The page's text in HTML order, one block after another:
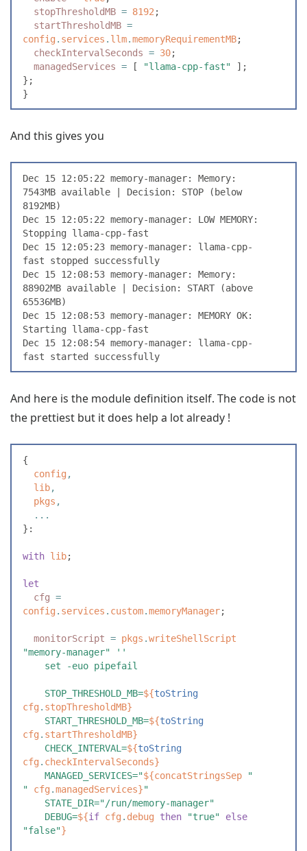
  stopThresholdMB
= 8192 ;
  startThresholdMB
=
config . services . llm.memoryRequirementMB;
  checkIntervalSeconds
= 30;
  managedServices
= [ "llama-cpp-fast" ] ;
} ;
}
And this gives you
Dec 15 12:05:22 memory-manager: Memory:
7543MB available | Decision: STOP (below
8192MB)
Dec 15 12:05:22 memory-manager: LOW MEMORY:
Stopping llama-cpp-fast
Dec 15 12:05:23 memory-manager: llama-cpp-
fast stopped successfully
Dec 15 12:08:53 memory-manager: Memory:
88902MB available | Decision: START (above
65536MB)
Dec 15 12:08:53 memory-manager: MEMORY OK:
Starting llama-cpp-fast
Dec 15 12:08:54 memory-manager: llama-cpp-
fast started successfully
And here is the module definition itself. The code is not
the prettiest but it does help a lot already !
{
  config
,
  lib
,
  pkgs
,
  ...
} :
with lib;
let
  cfg
=
config . services . custom.memoryManager;
  monitorScript
= pkgs .writeShellScript
"memory-manager" ''
    set -euo pipefail
    STOP_THRESHOLD_MB=
${toString
cfg . stopThresholdMB}
    START_THRESHOLD_MB=
${toString
cfg . startThresholdMB}
    CHECK_INTERVAL=
${toString
cfg . checkIntervalSeconds}
    MANAGED_SERVICES="
${concatStringsSep "
" cfg .managedServices}"
    STATE_DIR="/run/memory-manager"
    DEBUG=
${if cfg . debug then "true" el se
"false"}